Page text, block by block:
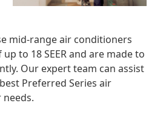
mid-range air conditioners
up to 18 SEER and are made to
Our expert team can assist
Preferred Series air